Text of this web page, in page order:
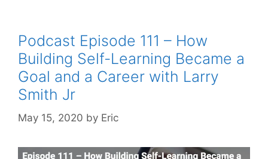
Podcast Episode 111 – How
Building Self-Learning Became a
Goal and a Career with Larry
Smith Jr
May 15, 2020 by Eric